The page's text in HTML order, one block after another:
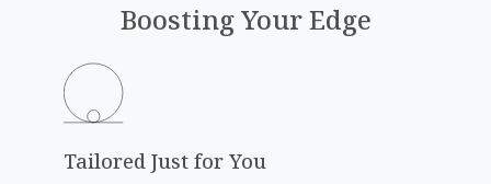
Boosting Your Edge
Tailored Just for You